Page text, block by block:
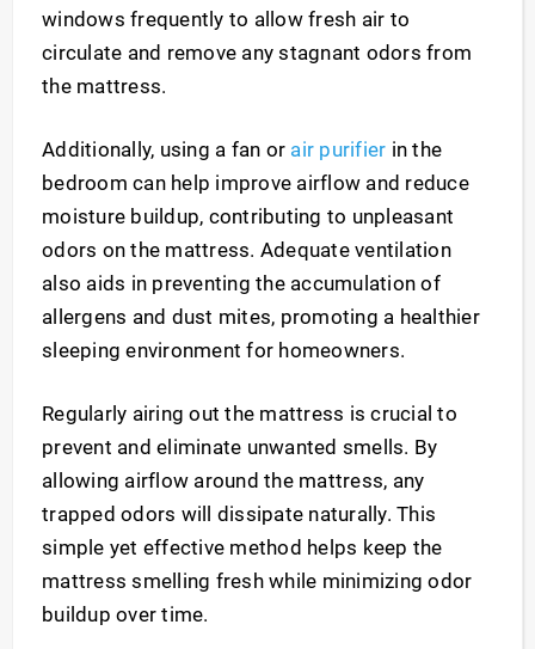
windows frequently to allow fresh air to
circulate and remove any stagnant odors from
the mattress.
Additionally, using a fan or air purifier in the
bedroom can help improve airflow and reduce
moisture buildup, contributing to unpleasant
odors on the mattress. Adequate ventilation
also aids in preventing the accumulation of
allergens and dust mites, promoting a healthier
sleeping environment for homeowners.
Regularly airing out the mattress is crucial to
prevent and eliminate unwanted smells. By
allowing airflow around the mattress, any
trapped odors will dissipate naturally. This
simple yet effective method helps keep the
mattress smelling fresh while minimizing odor
buildup over time.